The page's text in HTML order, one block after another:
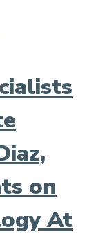
on
At